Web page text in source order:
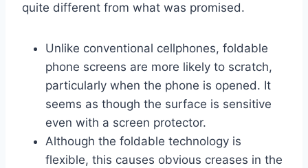
quite different from what was promised.
Unlike conventional cellphones, foldable
phone screens are more likely to scratch,
particularly when the phone is opened. It
seems as though the surface is sensitive
even with a screen protector.
Although the foldable technology is
flexible, this causes obvious creases in the